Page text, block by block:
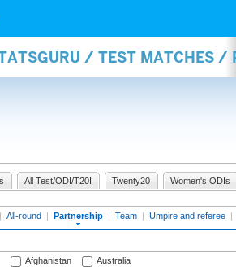
/ TEST MATCHES /
All Test/ODI/T20I Twenty20 Women's ODIs
| All-round | Partnership | Team | Umpire and referee |
Afghanistan
Australia